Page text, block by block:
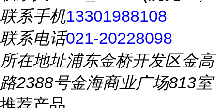
联系手机13301988108
联系电话021-20228098
所在地址浦东金桥开发区金高
路2388号金海商业广场813室